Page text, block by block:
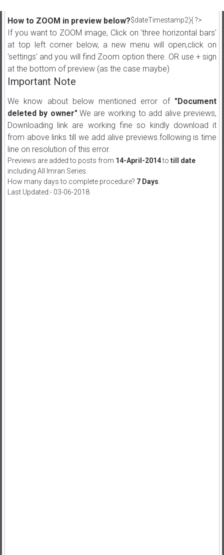
$dateTimestamp2){ ?>
How to ZOOM in preview below?
If you want to ZOOM image, Click on 'three horizontal bars'
at top left corner below, a new menu will open,click on
'settings' and you will find Zoom option there. OR use + sign
at the bottom of preview (as the case maybe)
Important Note
We know about below mentioned error of "Document
deleted by owner".We are working to add alive previews,
Downloading link are working fine so kindly download it
from above links till we add alive previews.following is time
line on resolution of this error.
Previews are added to posts from 14-April-2014to till date
including All Imran Series.
How many days to complete procedure? 7 Days
Last Updated:- 03-06-2018